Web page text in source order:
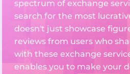
spectrum of exchange
search for the most
doesn't just showcase
reviews from users who
with these exchange
enables you to make your